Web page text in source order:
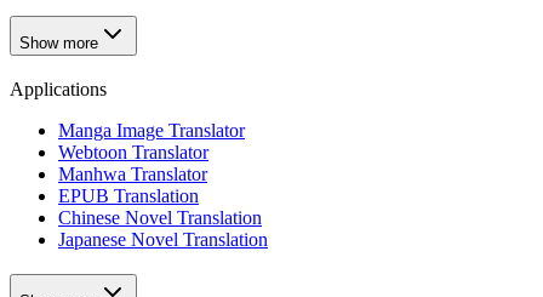
Show more
Applications
Manga Image Translator
Webtoon Translator
Manhwa Translator
EPUB Translation
Chinese Novel Translation
Japanese Novel Translation